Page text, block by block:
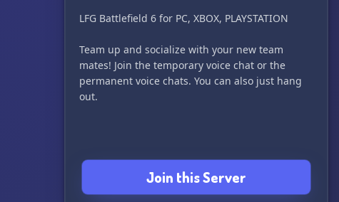
LFG Battlefield 6 for PC, XBOX, PLAYSTATION
Team up and socialize with your new team
mates! Join the temporary voice chat or the
permanent voice chats. You can also just hang
out.
Join this Server